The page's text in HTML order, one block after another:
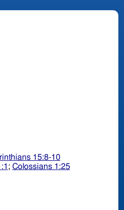
15:8-10
; Colossians 1:25